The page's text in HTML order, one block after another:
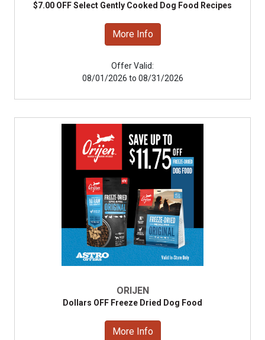
$7.00 OFF Select Gently Cooked Dog Food Recipes
More Info
Offer Valid:
08/01/2026 to 08/31/2026
ORIJEN
Dollars OFF Freeze Dried Dog Food
More Info